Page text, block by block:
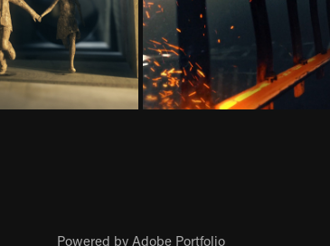
Powered by Adobe Portfolio